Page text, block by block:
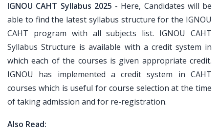
IGNOU CAHT Syllabus 2025 - Here, Candidates will be
able to find the latest syllabus structure for the IGNOU
CAHT program with all subjects list. IGNOU CAHT
Syllabus Structure is available with a credit system in
which each of the courses is given appropriate credit.
IGNOU has implemented a credit system in CAHT
courses which is useful for course selection at the time
of taking admission and for re-registration.
Also Read: